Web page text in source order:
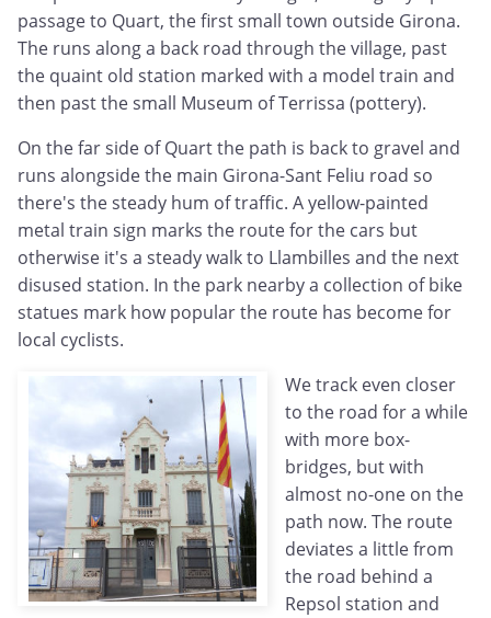
passage to Quart, the first small town outside Girona.
The runs along a back road through the village, past
the quaint old station marked with a model train and
then past the small Museum of Terrissa (pottery).
On the far side of Quart the path is back to gravel and
runs alongside the main Girona-Sant Feliu road so
there's the steady hum of traffic. A yellow-painted
metal train sign marks the route for the cars but
otherwise it's a steady walk to Llambilles and the next
disused station. In the park nearby a collection of bike
statues mark how popular the route has become for
local cyclists.
We track even closer
to the road for a while
with more box-
bridges, but with
almost no-one on the
path now. The route
deviates a little from
the road behind a
Repsol station and